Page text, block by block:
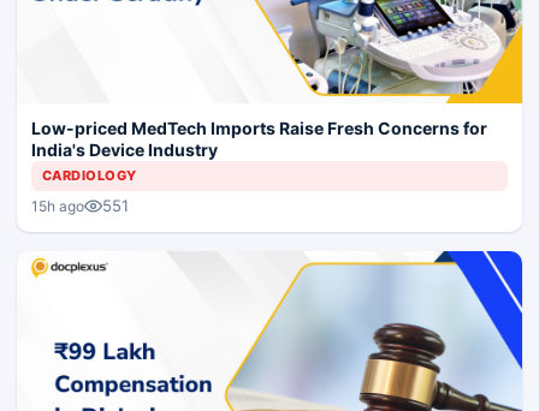
Low-priced MedTech Imports Raise Fresh Concerns for
India's Device Industry
CARDIOLOGY
15h ago 551